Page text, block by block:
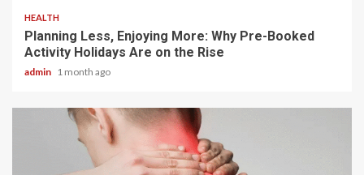
HEALTH
Planning Less, Enjoying More: Why Pre-Booked
Activity Holidays Are on the Rise
admin 1 month ago